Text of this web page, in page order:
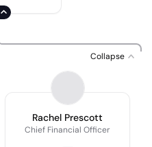
Collapse
Rachel Prescott
Chief Financial Officer